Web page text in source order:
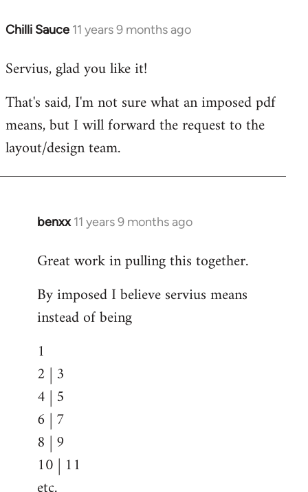
Chilli Sauce 11 years 9 months ago
In
to
by
libcom.org
Servius, glad you like it!
That's said, I'm not sure what an imposed pdf
means, but I will forward the request to the
layout/design team.
benxx 11 years 9 months ago
In
to
by
libcom.org
Great work in pulling this together.
By imposed I believe servius means
instead of being
1
2 | 3
4 | 5
6 | 7
8 | 9
10 | 11